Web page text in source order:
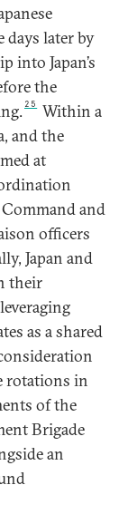
days later by
into Japan’s
the
25
Within a
and the
at
and
officers
Japan and
their
as a shared
rotations in
of the
Brigade
an